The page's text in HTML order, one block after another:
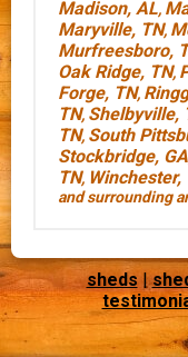
Madison, AL,
Maryville, TN,
Murfreesboro,
Oak Ridge, TN,
Forge, TN,
TN, Shelbyville,
TN, South
Stockbridge, GA
TN, Winchester,
and surrounding
sheds |